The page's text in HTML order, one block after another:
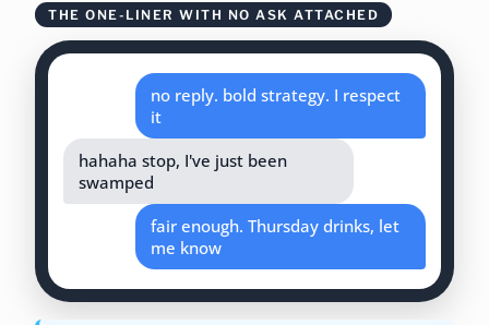
THE ONE-LINER WITH NO ASK ATTACHED
no reply. bold strategy. I respect
it
hahaha stop, I've just been
swamped
fair enough. Thursday drinks, let
me know